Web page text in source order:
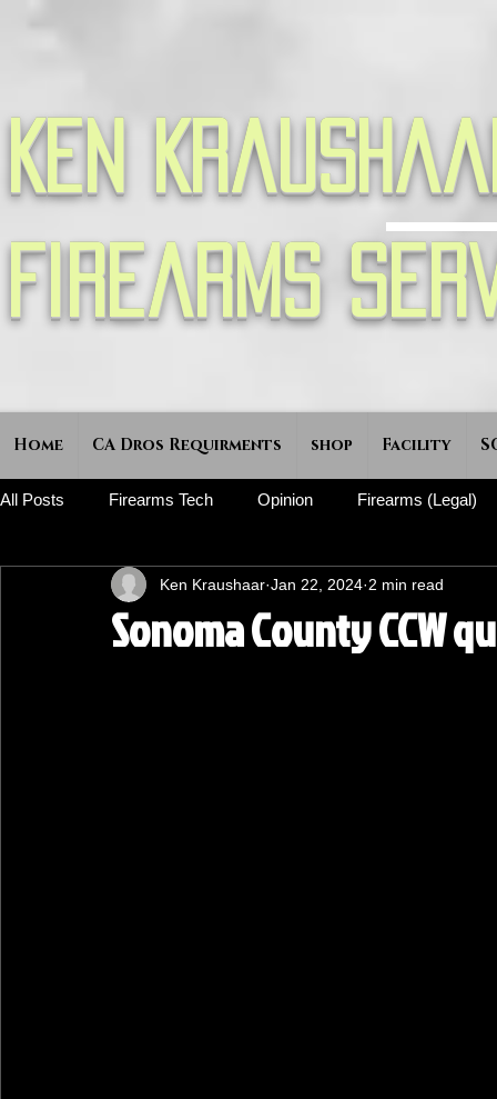
Ken
Firearms
Home CA Dros Requirments shop Facility
All Posts Firearms Tech Opinion Firearms (Legal)
Sonoma County CCW
Ken Kraushaar Jan 22, 2024 2 min read